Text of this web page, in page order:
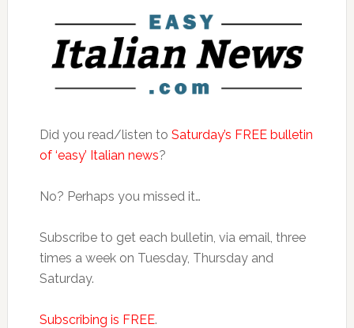
Did you read/listen to Saturday’s FREE bulletin
of ‘easy’ Italian news?
No? Perhaps you missed it…
Subscribe to get each bulletin, via email, three
times a week on Tuesday, Thursday and
Saturday.
Subscribing is FREE.